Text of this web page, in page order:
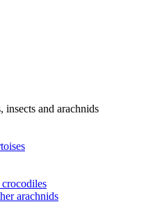
insects and arachnids
arachnids